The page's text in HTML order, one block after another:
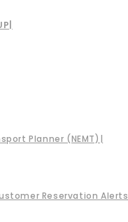
Planner (NEMT)
Reservation Alerts